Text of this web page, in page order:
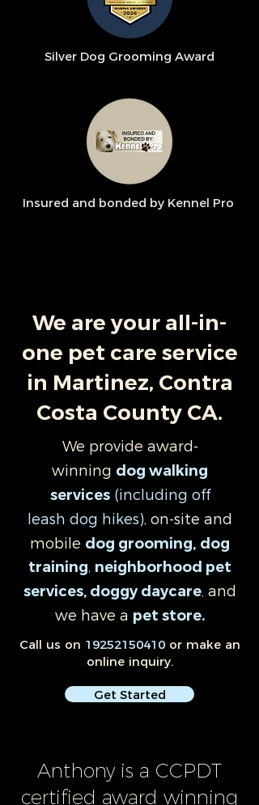
Silver Dog Grooming Award
Insured and bonded by Kennel Pro
We are your all-in-
one pet care service
in Martinez, Contra
Costa County CA.
We provide award-
winning dog walking
services(including off
leash dog hikes), on-site and
mobile dog grooming, dog
training, neighborhood pet
services, doggy daycare, and
we have a pet store.
Call us on 19252150410 or make an
online inquiry.
Get Started
Anthony is a CCPDT
certified award winning